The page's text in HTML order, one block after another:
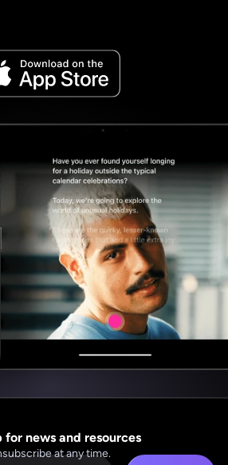
for news and resources
at any time.